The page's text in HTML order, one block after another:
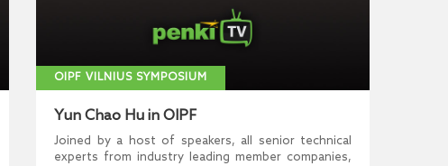
OIPF VILNIUS SYMPOSIUM
Yun Chao Hu in OIPF
Joined by a host of speakers, all senior technical
experts from industry leading member companies,